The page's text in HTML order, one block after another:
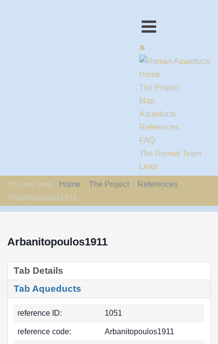
Home
The Project
Map
Aqueducts
References
FAQ
The Romaq Team
Links
Contact us
You are here: Home The Project
References
Arbanitopoulos1911
Arbanitopoulos1911
Tab Details
Tab Aqueducts
reference ID: 1051
reference code: Arbanitopoulos1911